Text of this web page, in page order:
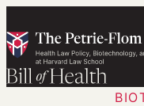
to
content